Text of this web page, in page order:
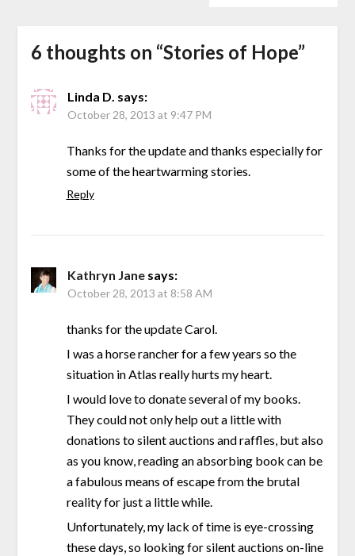
6 thoughts on “Stories of Hope”
Linda D. says:
October 28, 2013 at 9:47 PM
Thanks for the update and thanks especially for
some of the heartwarming stories.
Reply
Kathryn Jane says:
October 28, 2013 at 8:58 AM
thanks for the update Carol.
I was a horse rancher for a few years so the
situation in Atlas really hurts my heart.
I would love to donate several of my books.
They could not only help out a little with
donations to silent auctions and raffles, but also
as you know, reading an absorbing book can be
a fabulous means of escape from the brutal
reality for just a little while.
Unfortunately, my lack of time is eye-crossing
these days, so looking for silent auctions on-line